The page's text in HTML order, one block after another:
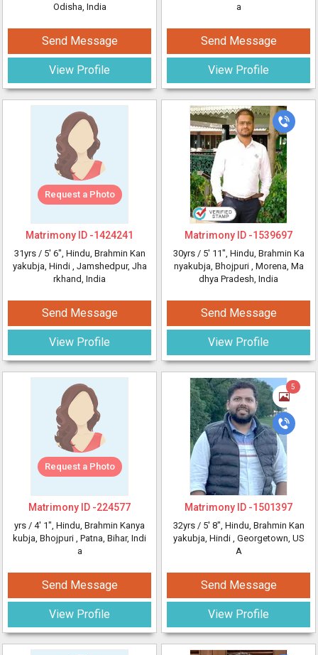
Odisha, India
Send Message
View Profile
Request a Photo
Matrimony ID -1424241
31yrs / 5' 6", Hindu, Brahmin Kan
yakubja, Hindi , Jamshedpur, Jha
rkhand, India
Send Message
View Profile
Request a Photo
Matrimony ID -224577
yrs / 4' 1", Hindu, Brahmin Kanya
kubja, Bhojpuri , Patna, Bihar, Indi
a
Send Message
View Profile
a
Send Message
View Profile
Matrimony ID -1539697
30yrs / 5' 11", Hindu, Brahmin Ka
nyakubja, Bhojpuri , Morena, Ma
dhya Pradesh, India
Send Message
View Profile
5
Matrimony ID -1501397
32yrs / 5' 8", Hindu, Brahmin Kan
yakubja, Hindi , Georgetown, US
A
Send Message
View Profile